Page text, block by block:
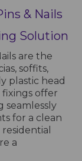
& Nails
Solution
are the
soffits,
plastic head
fixings offer
seamlessly
for a clean
a